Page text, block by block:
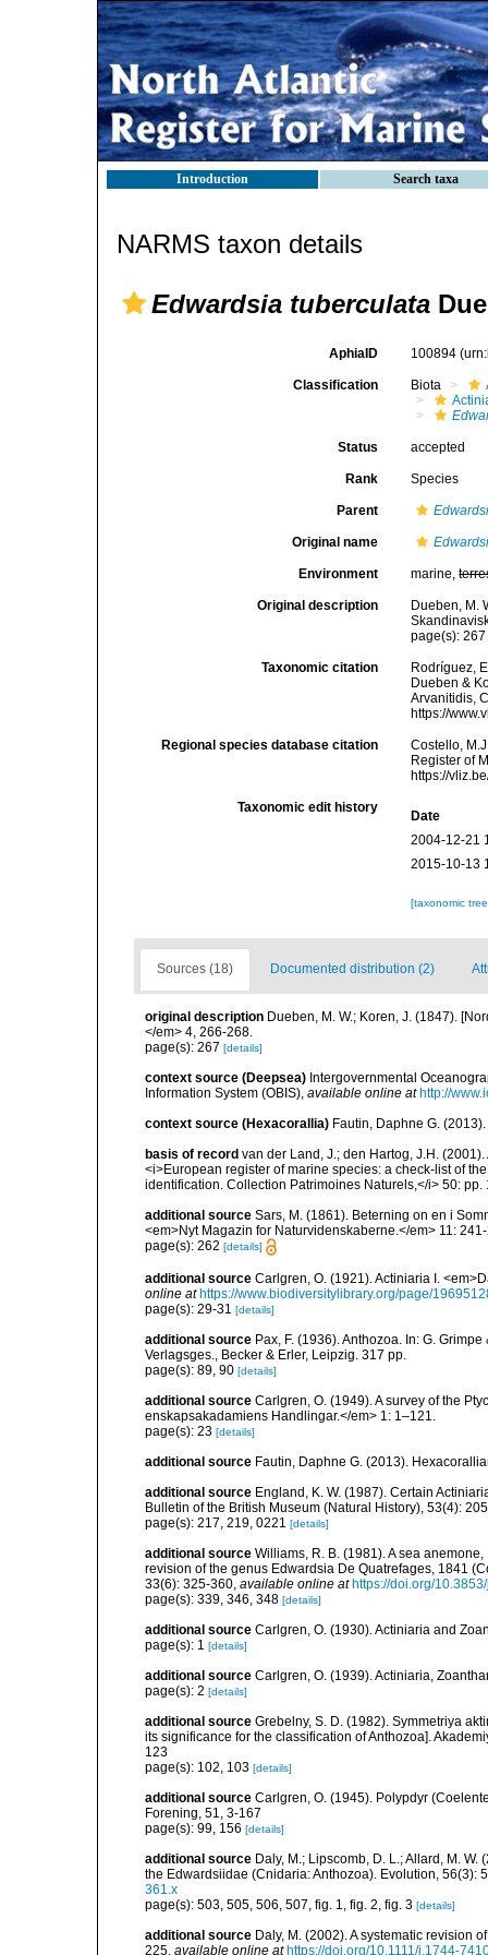
Introduction Search taxa
NARMS taxon details
Edwardsia tuberculata
AphiaID 100894
Classification Biota
Status accepted
Rank Species
Parent
Original name
Environment marine,
Original description
Dueben, M.
page(s):
Taxonomic citation
Rodríguez,
Dueben &
Arvanitidis,
https://
Regional species database citation
Costello,
Register of
https://
Taxonomic edit history
Date
2004-12-21
2015-10-13
[taxonomic
Sources (18) Documented distribution (2)
original description Dueben, M. W.; Koren, J. (1847).
</em> 4, 266-268.
page(s): 267 [details]
context source (Deepsea) Intergovernmental
Information System (OBIS), available online at http://
context source (Hexacorallia) Fautin, Daphne G.
basis of record van der Land, J.; den Hartog, J.H.
<i>European register of marine species: a check-list of
identification. Collection Patrimoines Naturels,</i> 50: pp.
additional source Sars, M. (1861). Beterning on en i
<em>Nyt Magazin for Naturvidenskaberne.</em> 11:
page(s): 262 [details]
additional source Carlgren, O. (1921). Actiniaria I.
online at https://www.biodiversitylibrary.org/page/
page(s): 29-31 [details]
additional source Pax, F. (1936). Anthozoa. In: G.
Verlagsges., Becker & Erler, Leipzig. 317 pp.
page(s): 89, 90 [details]
additional source Carlgren, O. (1949). A survey of the
enskapsakadamiens Handlingar.</em> 1: 1–121.
page(s): 23 [details]
additional source Fautin, Daphne G. (2013).
additional source England, K. W. (1987). Certain
Bulletin of the British Museum (Natural History), 53(4):
page(s): 217, 219, 0221 [details]
additional source Williams, R. B. (1981). A sea
revision of the genus Edwardsia De Quatrefages, 1841
33(6): 325-360, available online at https://doi.org/
page(s): 339, 346, 348 [details]
additional source Carlgren, O. (1930). Actiniaria and
page(s): 1 [details]
additional source Carlgren, O. (1939). Actiniaria,
page(s): 2 [details]
additional source Grebelny, S. D. (1982). Symmetriya
its significance for the classification of Anthozoa].
123
page(s): 102, 103 [details]
additional source Carlgren, O. (1945). Polypdyr
Forening, 51, 3-167
page(s): 99, 156 [details]
additional source Daly, M.; Lipscomb, D. L.; Allard, M.
the Edwardsiidae (Cnidaria: Anthozoa). Evolution, 56(3):
361.x
page(s): 503, 505, 506, 507, fig. 1, fig. 2, fig. 3 [details]
additional source Daly, M. (2002). A systematic revision
225, available online at https://doi.org/10.1111/j.1744-